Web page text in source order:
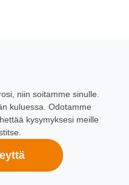
niin soitamme sinulle.
kuluessa. Odotamme
kysymyksesi meille